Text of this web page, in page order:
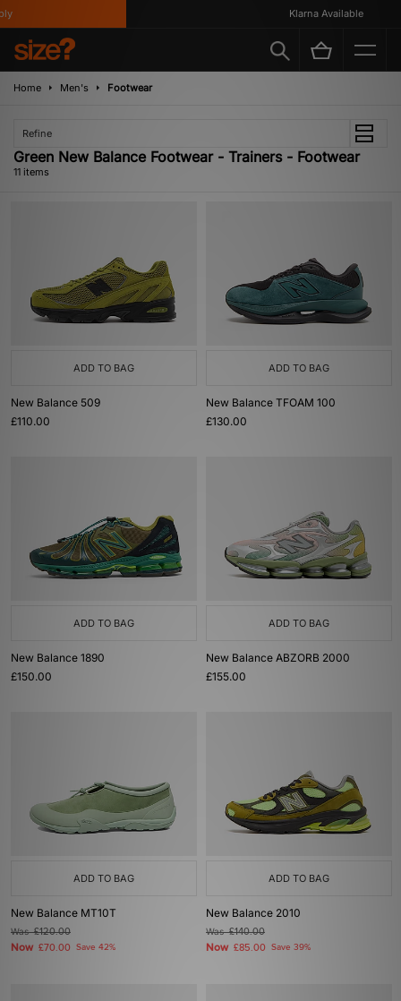
Klarna Available
Home Men's Footwear
Refine
Green New Balance Footwear - Trainers - Footwear
11 items
ADD TO BAG
New Balance 509
£110.00
ADD TO BAG
New Balance TFOAM 100
£130.00
ADD TO BAG
New Balance 1890
£150.00
ADD TO BAG
New Balance ABZORB 2000
£155.00
ADD TO BAG
New Balance MT10T
Was£120.00
Now £70.00 Save 42%
ADD TO BAG
New Balance 2010
Was£140.00
Now £85.00 Save 39%